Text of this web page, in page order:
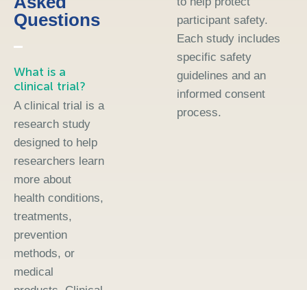
Questions
What is a
clinical trial?
A clinical trial is a
research study
designed to help
researchers learn
more about
health conditions,
treatments,
prevention
methods, or
medical
participant safety.
Each study includes
specific safety
guidelines and an
informed consent
process.